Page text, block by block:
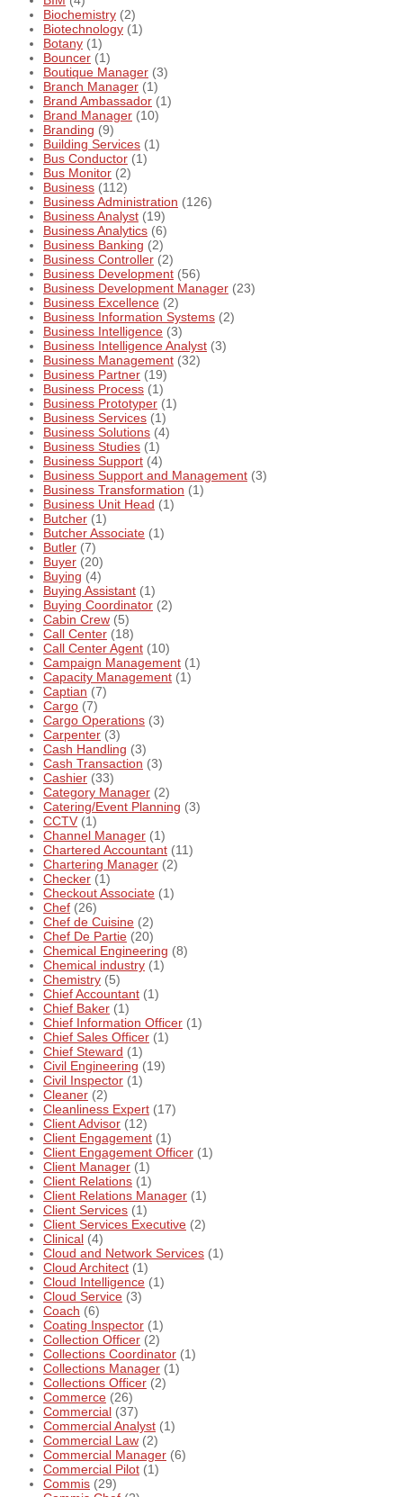
Biochemistry (2)
Biotechnology (1)
Botany (1)
Bouncer (1)
Boutique Manager (3)
Branch Manager (1)
Brand Ambassador (1)
Brand Manager (10)
Branding (9)
Building Services (1)
Bus Conductor (1)
Bus Monitor (2)
Business (112)
Business Administration (126)
Business Analyst (19)
Business Analytics (6)
Business Banking (2)
Business Controller (2)
Business Development (56)
Business Development Manager (23)
Business Excellence (2)
Business Information Systems (2)
Business Intelligence (3)
Business Intelligence Analyst (3)
Business Management (32)
Business Partner (19)
Business Process (1)
Business Prototyper (1)
Business Services (1)
Business Solutions (4)
Business Studies (1)
Business Support (4)
Business Support and Management (3)
Business Transformation (1)
Business Unit Head (1)
Butcher (1)
Butcher Associate (1)
Butler (7)
Buyer (20)
Buying (4)
Buying Assistant (1)
Buying Coordinator (2)
Cabin Crew (5)
Call Center (18)
Call Center Agent (10)
Campaign Management (1)
Capacity Management (1)
Captian (7)
Cargo (7)
Cargo Operations (3)
Carpenter (3)
Cash Handling (3)
Cash Transaction (3)
Cashier (33)
Category Manager (2)
Catering/Event Planning (3)
CCTV (1)
Channel Manager (1)
Chartered Accountant (11)
Chartering Manager (2)
Checker (1)
Checkout Associate (1)
Chef (26)
Chef de Cuisine (2)
Chef De Partie (20)
Chemical Engineering (8)
Chemical industry (1)
Chemistry (5)
Chief Accountant (1)
Chief Baker (1)
Chief Information Officer (1)
Chief Sales Officer (1)
Chief Steward (1)
Civil Engineering (19)
Civil Inspector (1)
Cleaner (2)
Cleanliness Expert (17)
Client Advisor (12)
Client Engagement (1)
Client Engagement Officer (1)
Client Manager (1)
Client Relations (1)
Client Relations Manager (1)
Client Services (1)
Client Services Executive (2)
Clinical (4)
Cloud and Network Services (1)
Cloud Architect (1)
Cloud Intelligence (1)
Cloud Service (3)
Coach (6)
Coating Inspector (1)
Collection Officer (2)
Collections Coordinator (1)
Collections Manager (1)
Collections Officer (2)
Commerce (26)
Commercial (37)
Commercial Analyst (1)
Commercial Law (2)
Commercial Manager (6)
Commercial Pilot (1)
Commis (29)